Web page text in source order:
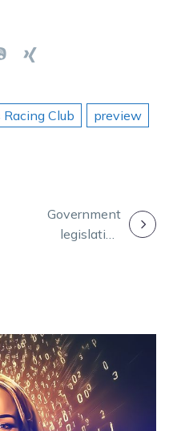
Club
preview
Government
legislation